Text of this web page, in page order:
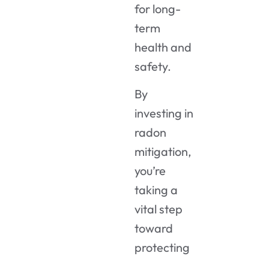
for long-
term
health and
safety.
By
investing in
radon
mitigation,
you’re
taking a
vital step
toward
protecting